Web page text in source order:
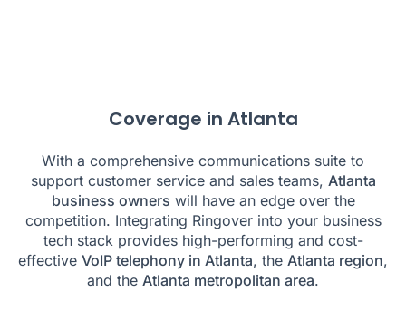
Coverage in Atlanta
With a comprehensive communications suite to
support customer service and sales teams, Atlanta
business owners will have an edge over the
competition. Integrating Ringover into your business
tech stack provides high-performing and cost-
effective VoIP telephony in Atlanta, the Atlanta region,
and the Atlanta metropolitan area.